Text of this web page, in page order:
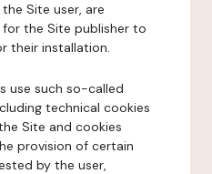
Site user, are
the Site publisher to
their installation.
use such so-called
technical cookies
Site and cookies
provision of certain
by the user,